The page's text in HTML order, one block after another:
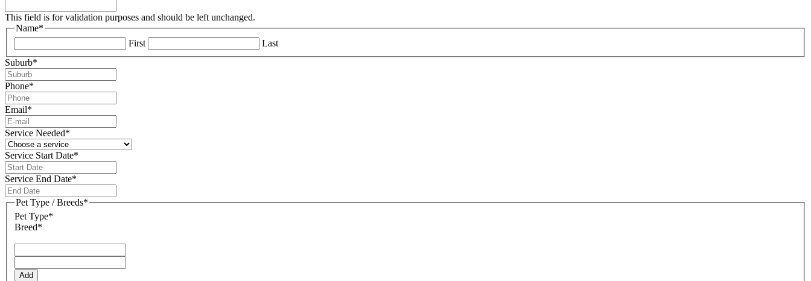
This field is for validation purposes and should be left unchanged.
Name*
First
Last
Suburb*
Phone*
Email*
Service Needed*
Service Start Date*
slash
MM
slash
Service End Date*
slash
Pet Type / Breeds*
Pet Type*
Breed*
Add